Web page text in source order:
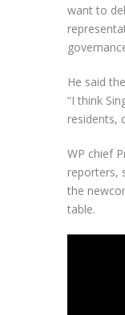
want to
He said
“I think
residents,
WP chief
reporters,
the
table.